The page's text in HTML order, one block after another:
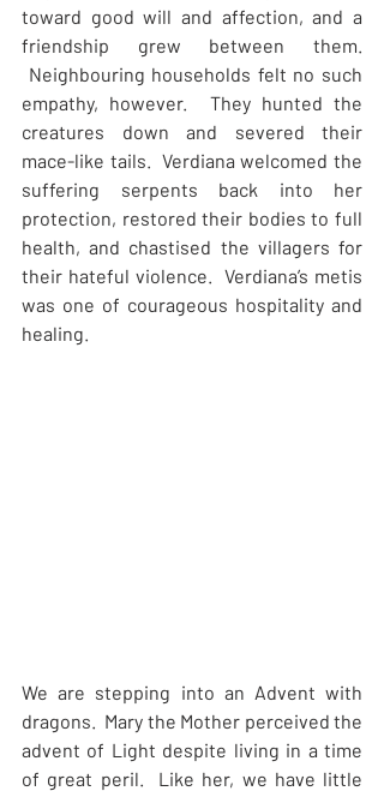
toward good will and affection, and a
friendship grew between them.
Neighbouring households felt no such
empathy, however.  They hunted the
creatures down and severed their
mace-like tails.  Verdiana welcomed the
suffering serpents back into her
protection, restored their bodies to full
health, and chastised the villagers for
their hateful violence.  Verdiana’s metis
was one of courageous hospitality and
healing.
We are stepping into an Advent with
dragons.  Mary the Mother perceived the
advent of Light despite living in a time
of great peril.  Like her, we have little